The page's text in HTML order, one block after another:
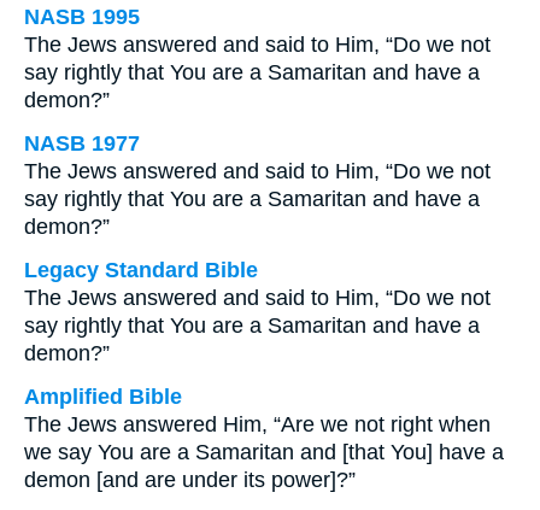
NASB 1995
The Jews answered and said to Him, “Do we not
say rightly that You are a Samaritan and have a
demon?”
NASB 1977
The Jews answered and said to Him, “Do we not
say rightly that You are a Samaritan and have a
demon?”
Legacy Standard Bible
The Jews answered and said to Him, “Do we not
say rightly that You are a Samaritan and have a
demon?”
Amplified Bible
The Jews answered Him, “Are we not right when
we say You are a Samaritan and [that You] have a
demon [and are under its power]?”